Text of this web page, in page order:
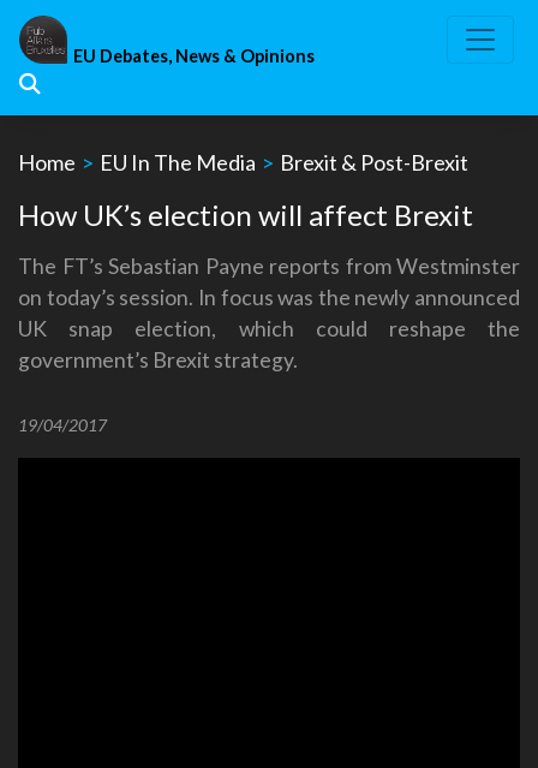
Skip
content
EU Debates, News & Opinions
Home > EU In The Media > Brexit & Post-Brexit
How UK’s election will affect Brexit
The FT’s Sebastian Payne reports from Westminster
on today’s session. In focus was the newly announced
UK snap election, which could reshape the
government’s Brexit strategy.
19/04/2017